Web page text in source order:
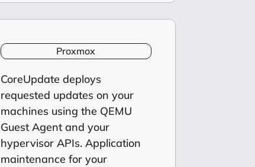
Proxmox
CoreUpdate deploys
requested updates on your
machines using the QEMU
Guest Agent and your
hypervisor APIs. Application
maintenance for your